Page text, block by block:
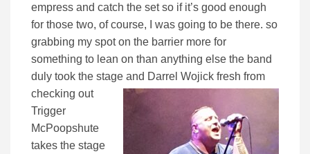
empress and catch the set so if it’s good enough
for those two, of course, I was going to be there. so
grabbing my spot on the barrier more for
something to lean on than anything else the band
duly took the stage and Darrel Wojick fresh from
checking out
Trigger
McPoopshute
takes the stage